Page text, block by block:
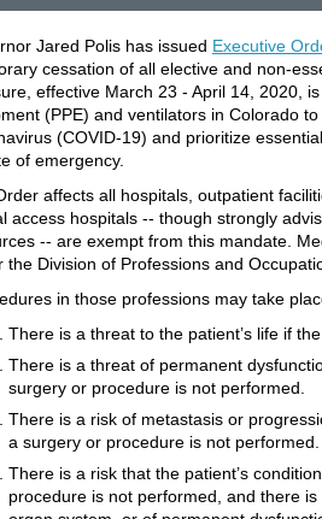
Jared Polis has issued Executive
cessation of all elective and non-
effective March 23 - April 14, 2020,
(PPE) and ventilators in Colorado
(COVID-19) and prioritize
of emergency.
affects all hospitals, outpatient
access hospitals -- though strongly
-- are exempt from this mandate.
the Division of Professions and
in those professions may take
There is a threat to the patient’s life if
There is a threat of permanent
surgery or procedure is not performed.
There is a risk of metastasis or
a surgery or procedure is not performed.
There is a risk that the patient’s
procedure is not performed, and there